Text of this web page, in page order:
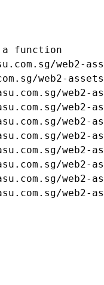
a function
web2-
web2-
web2-
web2-
web2-
web2-
web2-
web2-
web2-
web2-